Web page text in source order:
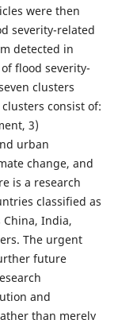
were then
severity-related
detected in
flood severity-
clusters
consist of:
3)
urban
change, and
is a research
classified as
China, India,
The urgent
future
and
than merely